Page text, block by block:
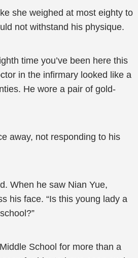
she weighed at most eighty to
not withstand his physique.
time you’ve been here this
in the infirmary looked like a
He wore a pair of gold-
away, not responding to his
When he saw Nian Yue,
his face. “Is this young lady a
School for more than a